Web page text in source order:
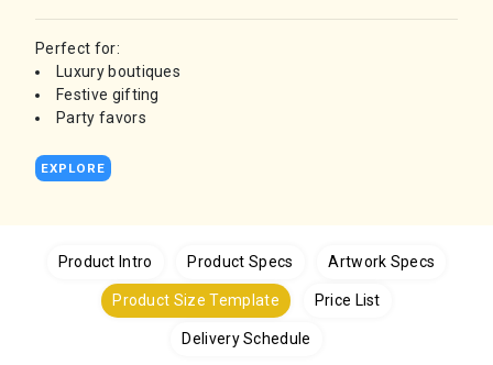
Perfect for:
Luxury boutiques
Festive gifting
Party favors
EXPLORE
Product Intro Product Specs Artwork Specs
Product Size Template Price List
Delivery Schedule